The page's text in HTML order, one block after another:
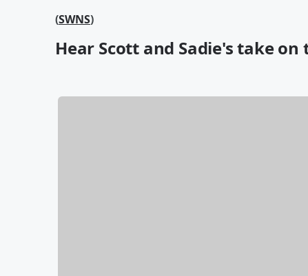
(SWNS)
Hear Scott and Sadie's take